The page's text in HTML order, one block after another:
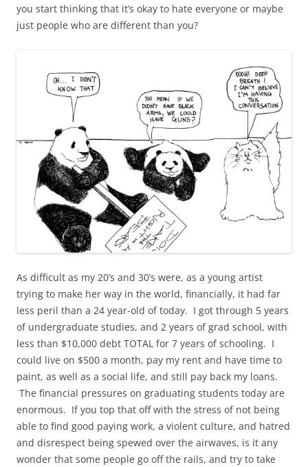
you start thinking that it’s okay to hate everyone or maybe
just people who are different than you?
As difficult as my 20’s and 30’s were, as a young artist
trying to make her way in the world, financially, it had far
less peril than a 24 year-old of today. I got through 5 years
of undergraduate studies, and 2 years of grad school, with
less than $10,000 debt TOTAL for 7 years of schooling. I
could live on $500 a month, pay my rent and have time to
paint, as well as a social life, and still pay back my loans.
The financial pressures on graduating students today are
enormous. If you top that off with the stress of not being
able to find good paying work, a violent culture, and hatred
and disrespect being spewed over the airwaves, is it any
wonder that some people go off the rails, and try to take